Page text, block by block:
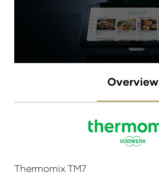
Overview
Thermomix TM7